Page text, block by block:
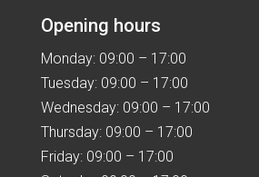
Opening hours
Monday: 09:00 – 17:00
Tuesday: 09:00 – 17:00
Wednesday: 09:00 – 17:00
Thursday: 09:00 – 17:00
Friday: 09:00 – 17:00